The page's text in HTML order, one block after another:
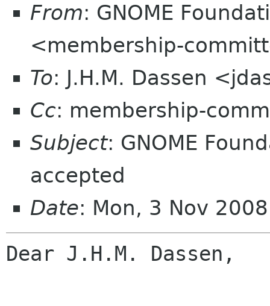
From: GNOME
<membership-
To: J.H.M. Dassen
Cc: membership-
Subject: GNOME
accepted
Date: Mon, 3 Nov
Dear J.H.M. Dassen,